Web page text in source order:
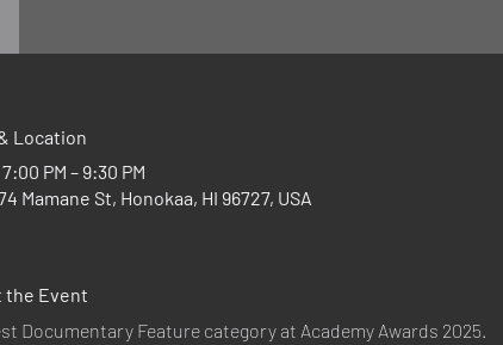
Location
PM – 9:30 PM
Mamane St, Honokaa, HI 96727, USA
the Event
Documentary Feature category at Academy Awards 2025.